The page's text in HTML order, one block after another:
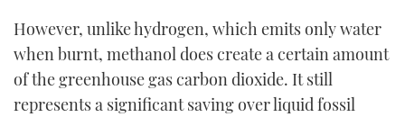
However, unlike hydrogen, which emits only water
when burnt, methanol does create a certain amount
of the greenhouse gas carbon dioxide. It still
represents a significant saving over liquid fossil